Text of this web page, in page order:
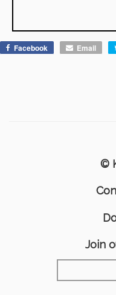
Facebook Email
©
Join